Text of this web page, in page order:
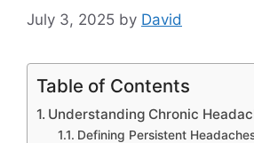
July 3, 2025 by David
Table of Contents
Understanding Chronic
Defining Persistent